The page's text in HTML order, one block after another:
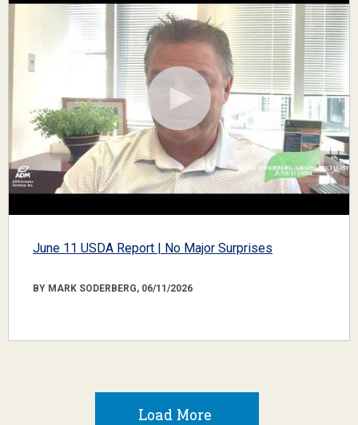
June 11 USDA Report | No Major Surprises
BY MARK SODERBERG, 06/11/2026
Load More